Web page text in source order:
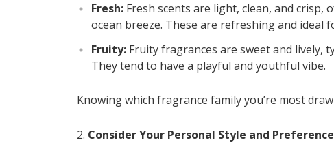
Fresh: Fresh scents are light, clean, and
ocean breeze. These are refreshing and ideal
Fruity: Fruity fragrances are sweet and lively,
They tend to have a playful and youthful vibe.
Knowing which fragrance family you’re most
Consider Your Personal Style and